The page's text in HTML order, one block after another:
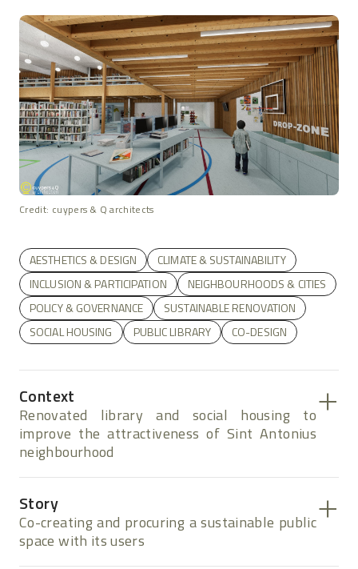
Credit: cuypers & Q architects
AESTHETICS & DESIGN
CLIMATE & SUSTAINABILITY
INCLUSION & PARTICIPATION
NEIGHBOURHOODS & CITIES
POLICY & GOVERNANCE
SUSTAINABLE RENOVATION
SOCIAL HOUSING
PUBLIC LIBRARY CO-DESIGN
Context
Renovated library and social housing to
improve the attractiveness of Sint Antonius
neighbourhood
Story
Co-creating and procuring a sustainable public
space with its users